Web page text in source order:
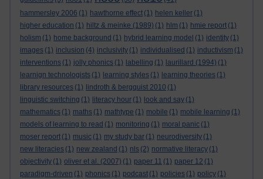
hammersley 2006 (1) hawthorne effect (1) helen keller (1)
higher education (1) hiltz & meinke (1989) (1) hlm (1) hmie report (1)
holism (1) home background (1) hybrid learning model (1) identity (1)
images (1) inclusion (4) inclusivity (1) individualised (1) inductivism (1)
interventions (1) jolly phonics (1) labelling (1) laurillard (1994) (1)
learnign technologists (1) learning styles (1) learning theories (1)
library resources (1) lindroth & bergquist 2010 (1)
linguistic switching (1) literacy hour (1) look and say (1)
mathematics (1) maths (1) mathtype (1) mobile (1) mobile learning (1)
models of learning to read (1) monitoring (1) moral panic (1)
moser report (1) music (1) my study bar (1) neurodiversity (1)
new literacies (1) new zealand (1) nls (2) normative literacy (1)
objectivity (1) oliver et al. (2007) (1) paper 11 (1) paper 12 (1)
paradigm-driven (1) phonics (1) podcast (1) policies (1) policy (1)